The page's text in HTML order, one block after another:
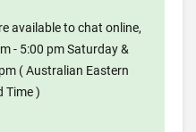
available to chat online,
- 5:00 pm Saturday &
( Australian Eastern
Time )